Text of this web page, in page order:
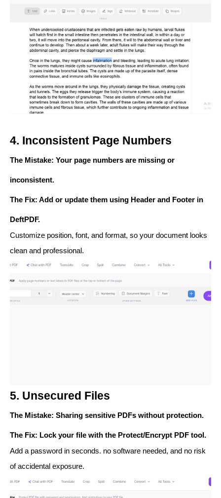
4. Inconsistent Page Numbers
The Mistake: Your page numbers are missing or
inconsistent.
The Fix: Add or update them using Header and Footer in
DeftPDF.
Customize position, font, and format, so your document looks
clean and professional.
5. Unsecured Files
The Mistake: Sharing sensitive PDFs without protection.
The Fix: Lock your file with the Protect/Encrypt PDF tool.
Add a password in seconds. no software needed, and no risk
of accidental exposure.